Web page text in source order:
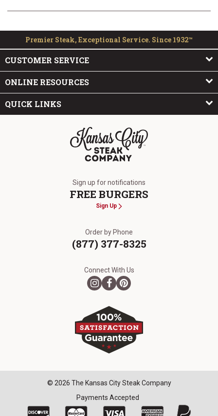
Premier Steak, Exceptional Service. Since 1932™
CUSTOMER SERVICE
ONLINE RESOURCES
QUICK LINKS
Sign up for notifications
FREE BURGERS
Sign Up
Order by Phone
(877) 377-8325
Connect With Us
© 2026 The Kansas City Steak Company
Payments Accepted